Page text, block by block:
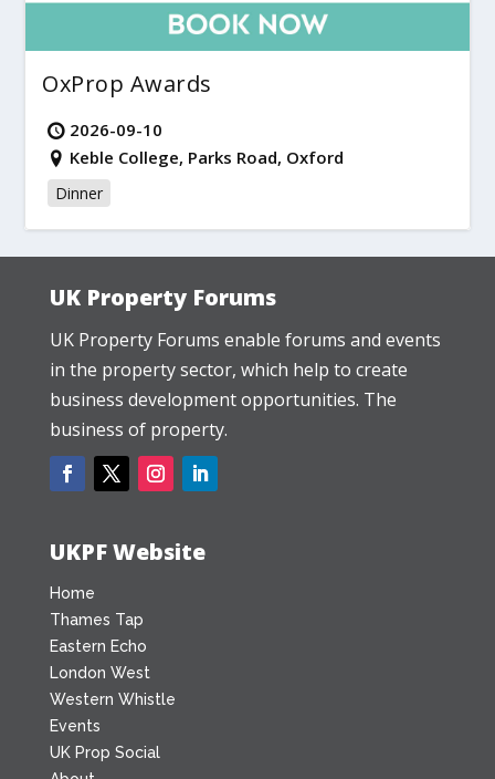
OxProp Awards
2026-09-10
Keble College, Parks Road, Oxford
Dinner
UK Property Forums
UK Property Forums enable forums and events
in the property sector, which help to create
business development opportunities. The
business of property.
UKPF Website
Home
Thames Tap
Eastern Echo
London West
Western Whistle
Events
UK Prop Social